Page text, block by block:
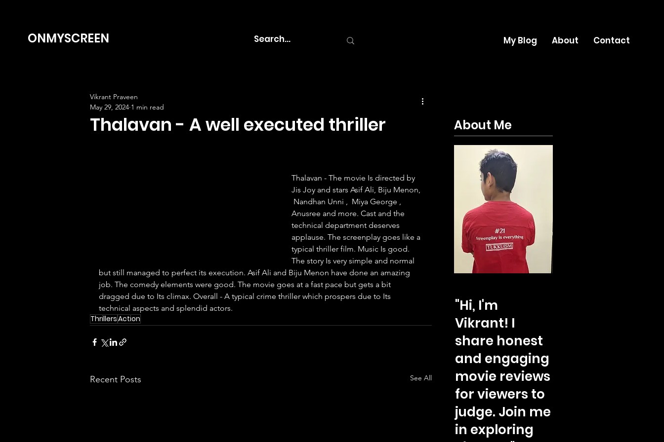
ONMYSCREEN My Blog About Contact
Thalavan - A well executed thriller
Vikrant Praveen
May 29, 2024 1 min read
Thalavan - The movie Is directed by
Jis Joy and stars Asif Ali, Biju Menon,
Nandhan Unni ,  Miya George ,
Anusree and more. Cast and the
technical department deserves
applause. The screenplay goes like a
typical thriller film. Music Is good.
The story Is very simple and normal
but still managed to perfect its execution. Asif Ali and Biju Menon have done an amazing
job. The comedy elements were good. The movie goes at a fast pace but gets a bit
dragged due to Its climax. Overall - A typical crime thriller which prospers due to Its
technical aspects and splendid actors.
ThrillersAction
Recent Posts See All
About Me
"Hi, I'm
Vikrant! I
share honest
and engaging
movie reviews
for viewers to
judge. Join me
in exploring